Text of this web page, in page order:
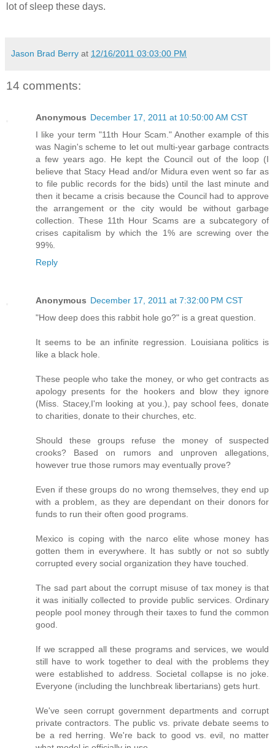
lot of sleep these days.
Jason Brad Berry at 12/16/2011 03:03:00 PM
14 comments:
Anonymous December 17, 2011 at 10:50:00 AM CST
I like your term "11th Hour Scam." Another example of this
was Nagin's scheme to let out multi-year garbage contracts
a few years ago. He kept the Council out of the loop (I
believe that Stacy Head and/or Midura even went so far as
to file public records for the bids) until the last minute and
then it became a crisis because the Council had to approve
the arrangement or the city would be without garbage
collection. These 11th Hour Scams are a subcategory of
crises capitalism by which the 1% are screwing over the
99%.
Reply
Anonymous December 17, 2011 at 7:32:00 PM CST
"How deep does this rabbit hole go?" is a great question.
It seems to be an infinite regression. Louisiana politics is
like a black hole.
These people who take the money, or who get contracts as
apology presents for the hookers and blow they ignore
(Miss. Stacey,I'm looking at you.), pay school fees, donate
to charities, donate to their churches, etc.
Should these groups refuse the money of suspected
crooks? Based on rumors and unproven allegations,
however true those rumors may eventually prove?
Even if these groups do no wrong themselves, they end up
with a problem, as they are dependant on their donors for
funds to run their often good programs.
Mexico is coping with the narco elite whose money has
gotten them in everywhere. It has subtly or not so subtly
corrupted every social organization they have touched.
The sad part about the corrupt misuse of tax money is that
it was initially collected to provide public services. Ordinary
people pool money through their taxes to fund the common
good.
If we scrapped all these programs and services, we would
still have to work together to deal with the problems they
were established to address. Societal collapse is no joke.
Everyone (including the lunchbreak libertarians) gets hurt.
We've seen corrupt government departments and corrupt
private contractors. The public vs. private debate seems to
be a red herring. We're back to good vs. evil, no matter